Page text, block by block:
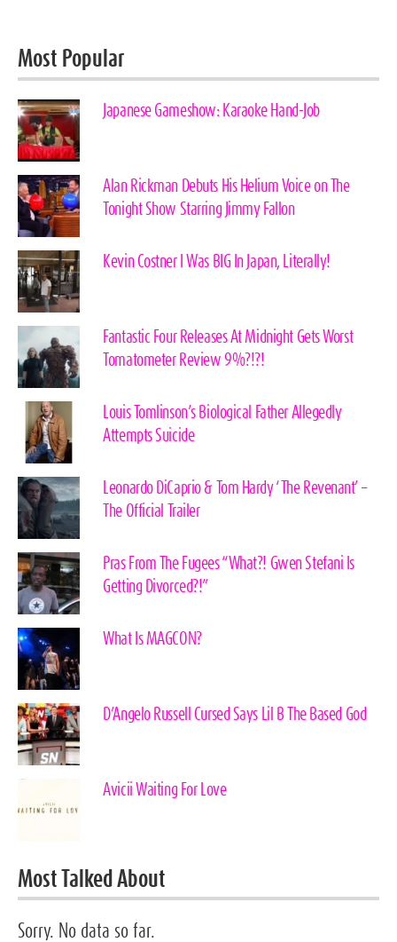
Most Popular
Japanese Gameshow: Karaoke Hand-Job
Alan Rickman Debuts His Helium Voice on The
Tonight Show Starring Jimmy Fallon
Kevin Costner I Was BIG In Japan, Literally!
Fantastic Four Releases At Midnight Gets Worst
Tomatometer Review 9%?!?!
Louis Tomlinson’s Biological Father Allegedly
Attempts Suicide
Leonardo DiCaprio & Tom Hardy ‘The Revenant’ –
The Official Trailer
Pras From The Fugees “What?! Gwen Stefani Is
Getting Divorced?!”
What Is MAGCON?
D’Angelo Russell Cursed Says Lil B The Based God
Avicii Waiting For Love
Most Talked About
Sorry. No data so far.